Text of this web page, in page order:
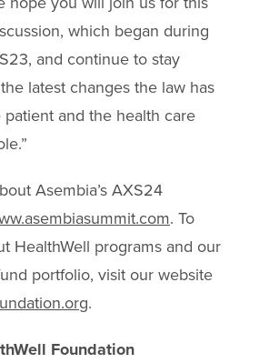
which began during
and continue to stay
latest changes the law has
and the health care
Asembia’s AXS24
. To
HealthWell programs and our
portfolio, visit our website
.
Foundation